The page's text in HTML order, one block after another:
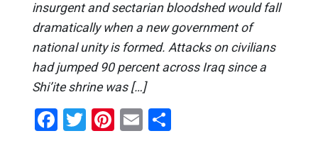
insurgent and sectarian bloodshed would fall
dramatically when a new government of
national unity is formed. Attacks on civilians
had jumped 90 percent across Iraq since a
Shi’ite shrine was […]
Facebook
Twitter
Pinterest
EmailShare